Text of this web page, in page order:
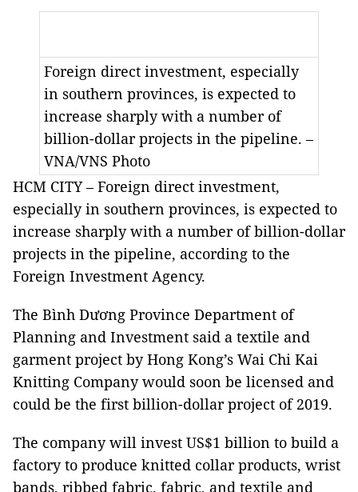
Foreign direct investment, especially
in southern provinces, is expected to
increase sharply with a number of
billion-dollar projects in the pipeline. –
VNA/VNS Photo
HCM CITY – Foreign direct investment,
especially in southern provinces, is expected to
increase sharply with a number of billion-dollar
projects in the pipeline, according to the
Foreign Investment Agency.
The Bình Dương Province Department of
Planning and Investment said a textile and
garment project by Hong Kong’s Wai Chi Kai
Knitting Company would soon be licensed and
could be the first billion-dollar project of 2019.
The company will invest US$1 billion to build a
factory to produce knitted collar products, wrist
bands, ribbed fabric, fabric, and textile and